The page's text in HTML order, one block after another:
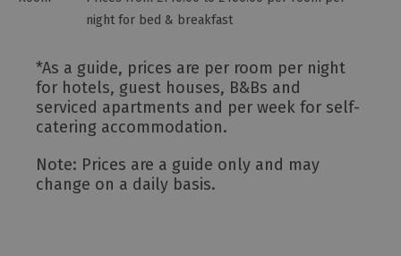
night for bed & breakfast
*As a guide, prices are per room per night
for hotels, guest houses, B&Bs and
serviced apartments and per week for self-
catering accommodation.
Note: Prices are a guide only and may
change on a daily basis.